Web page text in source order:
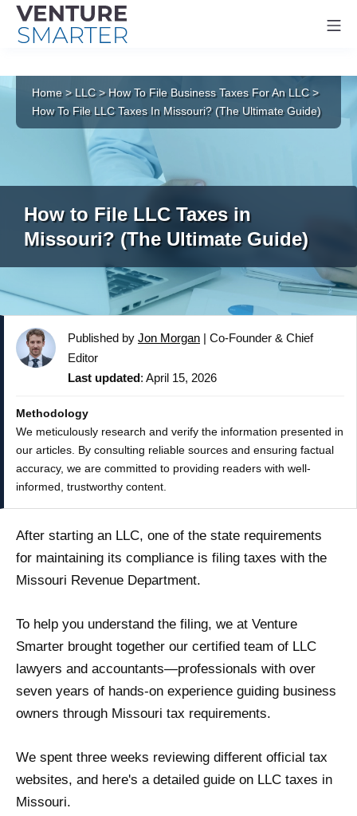
to
content
Home> LLC>How To File Business Taxes For An LLC >
How To File LLC Taxes In Missouri? (The Ultimate Guide)
How to File LLC Taxes in
Missouri? (The Ultimate Guide)
Published by Jon Morgan | Co-Founder & Chief
Editor
Last updated: April 15, 2026
Methodology
We meticulously research and verify the information presented in
our articles. By consulting reliable sources and ensuring factual
accuracy, we are committed to providing readers with well-
informed, trustworthy content.
After starting an LLC, one of the state requirements
for maintaining its compliance is filing taxes with the
Missouri Revenue Department.
To help you understand the filing, we at Venture
Smarter brought together our certified team of LLC
lawyers and accountants—professionals with over
seven years of hands-on experience guiding business
owners through Missouri tax requirements.
We spent three weeks reviewing different official tax
websites, and here's a detailed guide on LLC taxes in
Missouri.